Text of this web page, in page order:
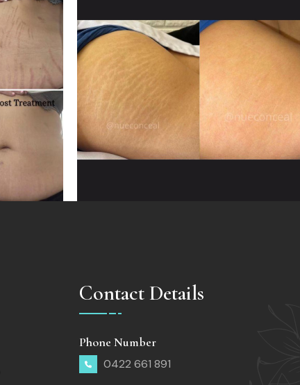
Contact Details
Phone Number
0422 661 891